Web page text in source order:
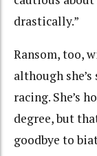
drastically.”
Ransom, too,
although
racing. She’s
degree, but
goodbye to